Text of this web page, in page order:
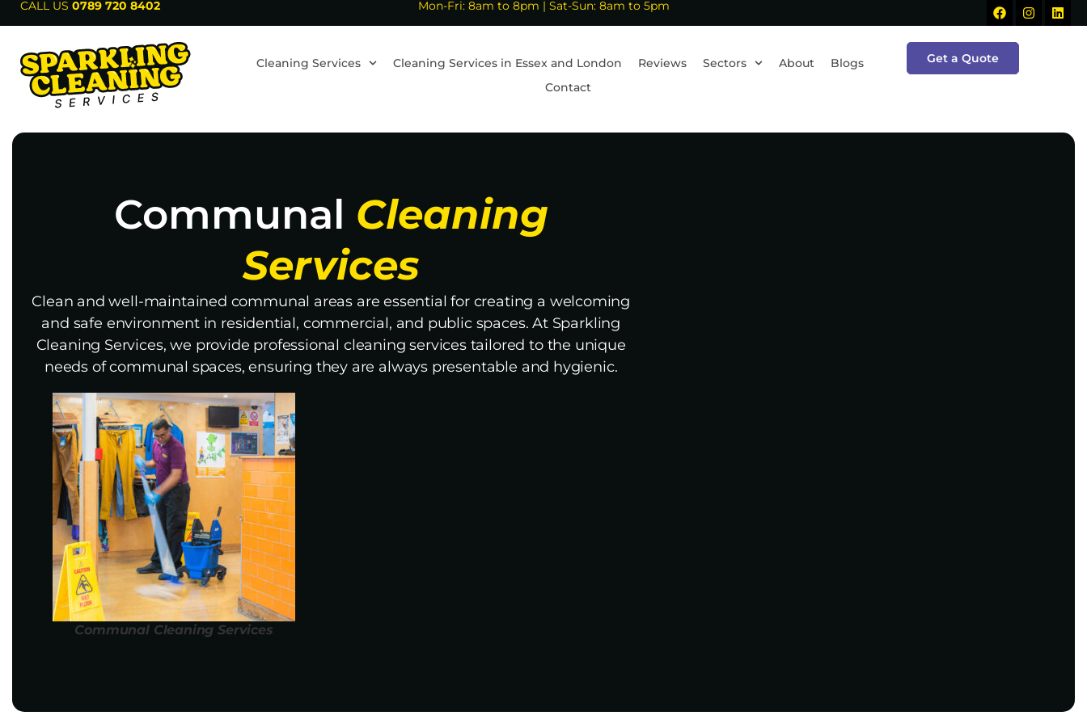
CALL US 0789 720 8402 Mon-Fri: 8am to 8pm | Sat-Sun: 8am to 5pm
Cleaning Services Cleaning Services in Essex and London Reviews Sectors About
Blogs
Contact
Get a Quote
Communal Cleaning
Services
Clean and well-maintained communal areas are essential for creating a welcoming
and safe environment in residential, commercial, and public spaces. At Sparkling
Cleaning Services, we provide professional cleaning services tailored to the unique
needs of communal spaces, ensuring they are always presentable and hygienic.
Communal Cleaning Services​